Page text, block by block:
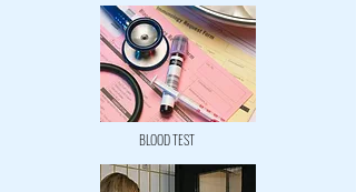
BLOOD TEST